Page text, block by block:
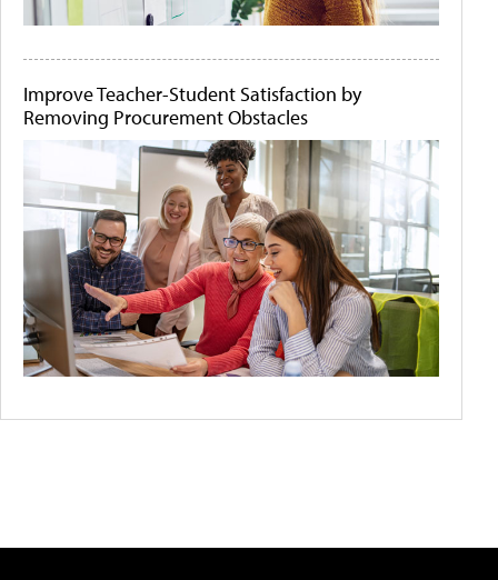
Improve Teacher-Student Satisfaction by
Removing Procurement Obstacles